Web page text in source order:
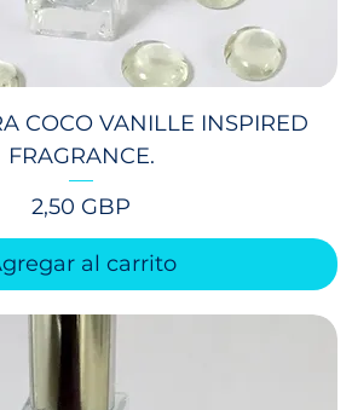
COCO VANILLE INSPIRED
FRAGRANCE.
Precio
2,50 GBP
al carrito